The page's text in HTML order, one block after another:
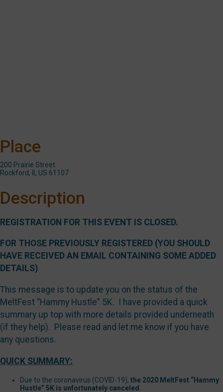
Place
200 Prairie Street
Rockford, IL US 61107
Description
REGISTRATION FOR THIS EVENT IS CLOSED.
FOR THOSE PREVIOUSLY REGISTERED (YOU SHOULD
HAVE RECEIVED AN EMAIL CONTAINING SOME ADDED
DETAILS)
This message is to update you on the status of the
MeltFest “Hammy Hustle” 5K. I have provided a quick
summary up top with more details provided underneath
(if they help). Please read and let me know if you have
any questions.
QUICK SUMMARY:
Due to the coronavirus (COVID-19), the 2020 MeltFest “Hammy
Hustle” 5K is unfortunately canceled.